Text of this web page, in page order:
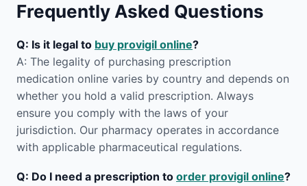
Frequently Asked Questions
Q: Is it legal to buy provigil online?
A: The legality of purchasing prescription
medication online varies by country and depends on
whether you hold a valid prescription. Always
ensure you comply with the laws of your
jurisdiction. Our pharmacy operates in accordance
with applicable pharmaceutical regulations.
Q: Do I need a prescription to order provigil online?